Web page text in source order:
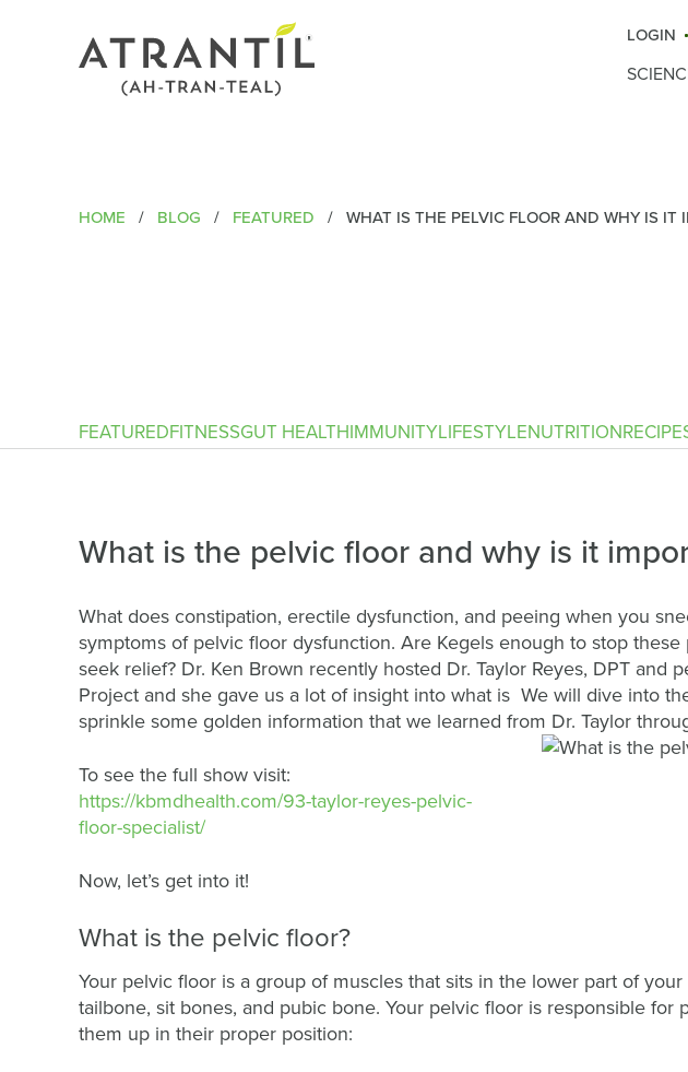
LOGIN
HOME / BLOG / FEATURED / WHAT IS THE PELVIC FLOOR AND WHY IS IT
FEATUREDFITNESSGUT HEALTHIMMUNITYLIFESTYLENUTRITION
What is the pelvic floor and why is it
What does constipation, erectile dysfunction, and peeing when you
symptoms of pelvic floor dysfunction. Are Kegels enough to stop
seek relief? Dr. Ken Brown recently hosted Dr. Taylor Reyes, DPT and
Project and she gave us a lot of insight into what is We will dive into
sprinkle some golden information that we learned from Dr. Taylor
To see the full show visit:
https://kbmdhealth.com/93-taylor-reyes-pelvic-
floor-specialist/
Now, let’s get into it!
What is the pelvic floor?
Your pelvic floor is a group of muscles that sits in the lower part of
tailbone, sit bones, and pubic bone. Your pelvic floor is responsible for
them up in their proper position: